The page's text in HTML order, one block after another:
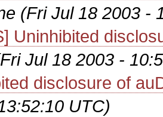
(Fri Jul 18 2003 -
Uninhibited
Jul 18 2003 -
disclosure of
UTC)